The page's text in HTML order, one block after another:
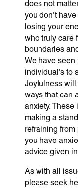
does not
you don’t
losing your
who truly care
boundaries
We have seen
individual’s to
Joyfulness will
ways that can
anxiety. These
making a
refraining from
you have
advice given
As with all
please seek